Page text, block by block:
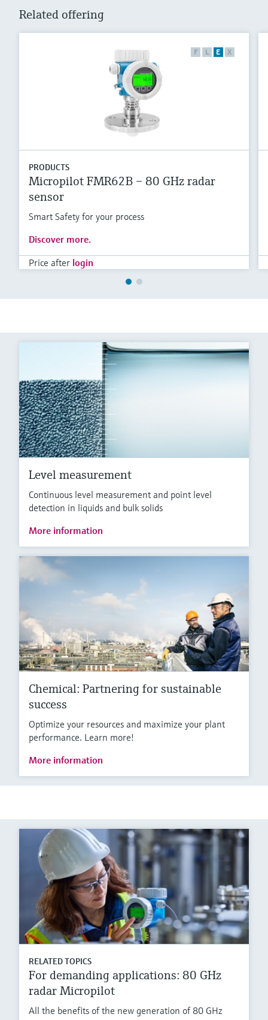
Related offering
F L E X
PRODUCTS
Micropilot FMR62B – 80 GHz radar
sensor
Smart Safety for your process
Discover more.
Price after login
Level measurement
Continuous level measurement and point level
detection in liquids and bulk solids
More information
Chemical: Partnering for sustainable
success
Optimize your resources and maximize your plant
performance. Learn more!
More information
RELATED TOPICS
For demanding applications: 80 GHz
radar Micropilot
All the benefits of the new generation of 80 GHz